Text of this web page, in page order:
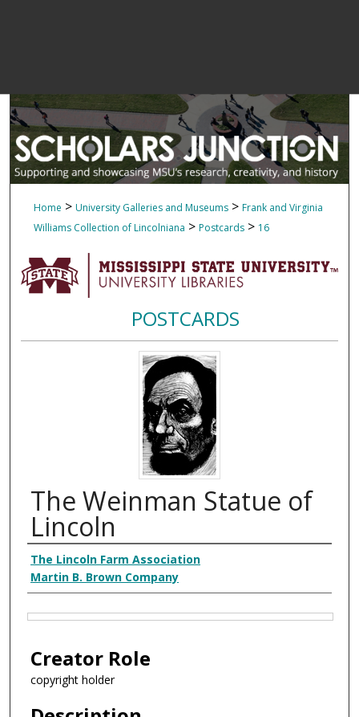
Home > University Galleries and Museums > Frank and Virginia
Williams Collection of Lincolniana > Postcards > 16
POSTCARDS
The Weinman Statue of
Lincoln
Creator
The Lincoln Farm Association
Martin B. Brown Company
Creator Role
copyright holder